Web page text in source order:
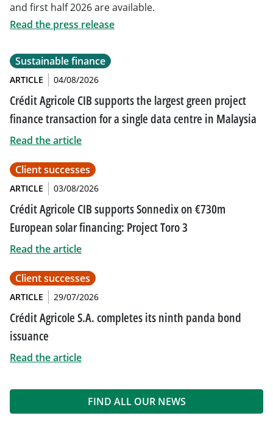
and first half 2026 are available.
Read the press release
Sustainable finance
ARTICLE 04/08/2026
Crédit Agricole CIB supports the largest green project
finance transaction for a single data centre in Malaysia
Read the article
Client successes
ARTICLE 03/08/2026
Crédit Agricole CIB supports Sonnedix on €730m
European solar financing: Project Toro 3
Read the article
Client successes
ARTICLE 29/07/2026
Crédit Agricole S.A. completes its ninth panda bond
issuance
Read the article
FIND ALL OUR NEWS